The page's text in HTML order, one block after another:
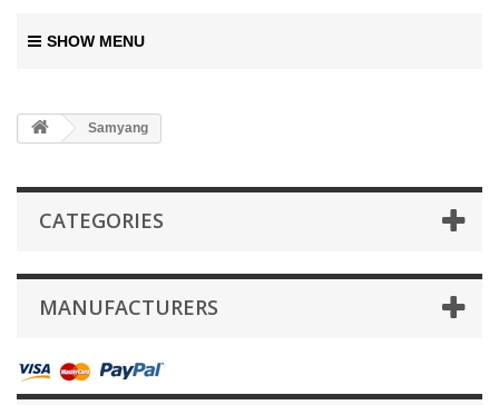
SHOW MENU
Samyang
CATEGORIES
MANUFACTURERS